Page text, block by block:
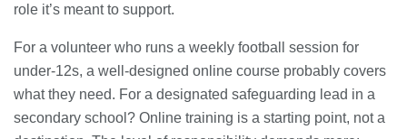
role it’s meant to support.
For a volunteer who runs a weekly football session for
under-12s, a well-designed online course probably covers
what they need. For a designated safeguarding lead in a
secondary school? Online training is a starting point, not a